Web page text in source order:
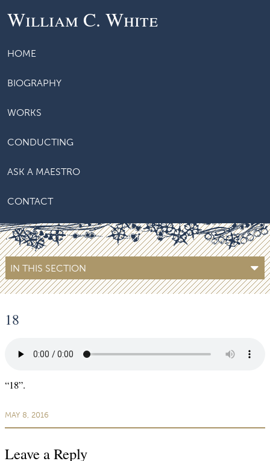
William C. White
HOME
BIOGRAPHY
WORKS
CONDUCTING
ASK A MAESTRO
CONTACT
IN THIS SECTION
18
“18”.
MAY 8, 2016
Leave a Reply